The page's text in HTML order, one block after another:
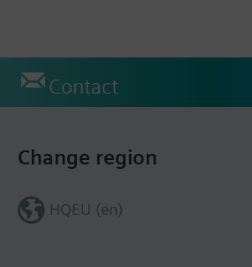
Contact
Change region
HQEU (en)